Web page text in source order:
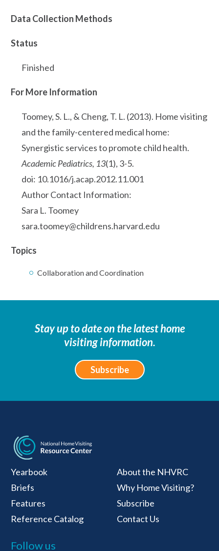
Data Collection Methods
Status
Finished
For More Information
Toomey, S. L., & Cheng, T. L. (2013). Home visiting
and the family-centered medical home:
Synergistic services to promote child health.
Academic Pediatrics, 13(1), 3-5.
doi: 10.1016/j.acap.2012.11.001
Author Contact Information:
Sara L. Toomey
sara.toomey@childrens.harvard.edu
Topics
Collaboration and Coordination
Stay up to date on the latest home
visiting information.
Subscribe
National Home
Yearbook
Briefs
Features
Reference Catalog
About the NHVRC
Why Home Visiting?
Subscribe
Contact Us
Follow us